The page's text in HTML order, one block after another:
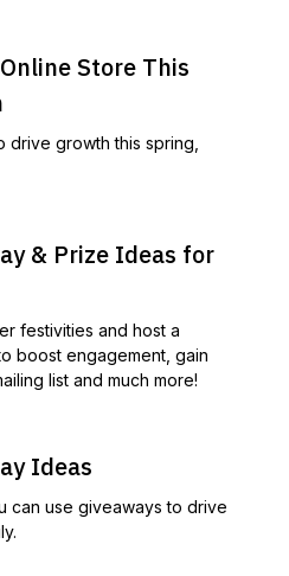
Store This
drive growth this spring,
& Prize Ideas for
festivities and host a
boost engagement, gain
list and much more!
Ideas
can use giveaways to drive